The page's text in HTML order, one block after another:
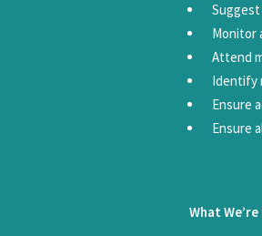
Monitor
Attend
Identify
Ensure
Ensure
What